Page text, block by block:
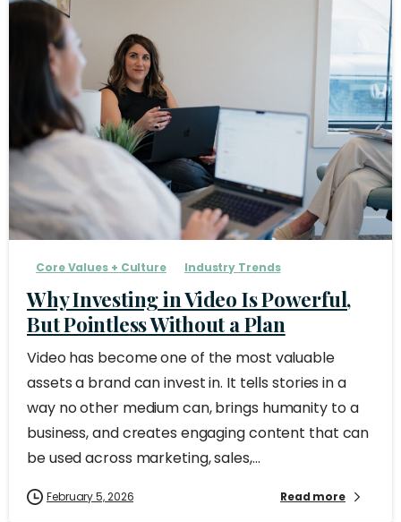
Core Values + Culture Industry Trends
Why Investing in Video Is Powerful,
But Pointless Without a Plan
Video has become one of the most valuable
assets a brand can invest in. It tells stories in a
way no other medium can, brings humanity to a
business, and creates engaging content that can
be used across marketing, sales,...
February 5, 2026 Read more